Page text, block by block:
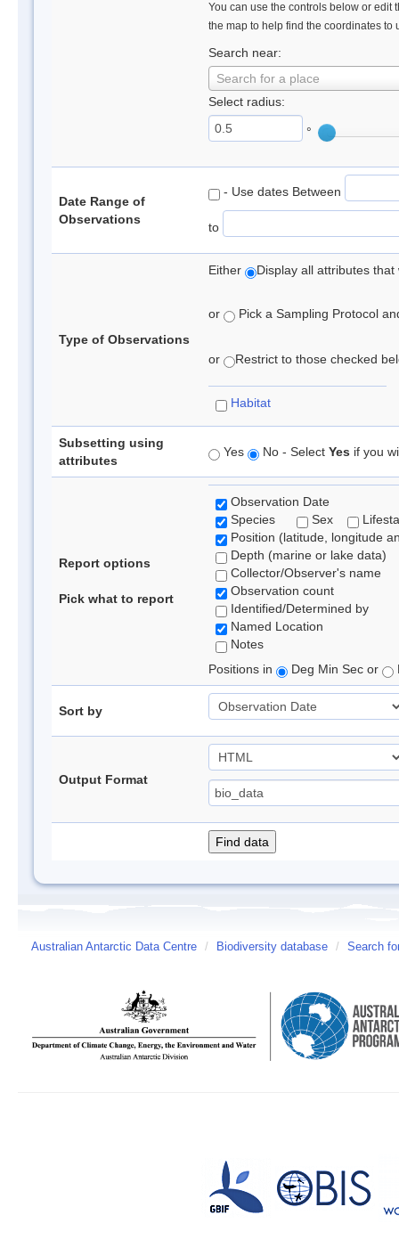
You can use the controls below or edit
the map to help find the coordinates to
Search near:
Search for a place
Select radius:
°
Date Range of
Observations
- Use dates Between
to
Type of Observations
Either Display all attributes
or Pick a Sampling Protocol
or Restrict to those checked
Habitat
Subsetting using
attributes
Yes No - Select Yes if you
Report options
Pick what to report
Observation Date
Species
Sex
Position (latitude, longitude
Depth (marine or lake data)
Collector/Observer's name
Observation count
Identified/Determined by
Named Location
Notes
Positions in
Deg Min Sec or
Sort by
Output Format
Australian Antarctic Data Centre / Biodiversity database / Search